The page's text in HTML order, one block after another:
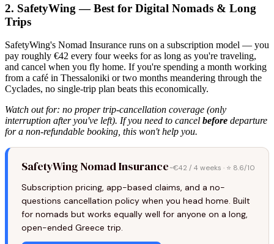
2. SafetyWing — Best for Digital Nomads & Long
Trips
SafetyWing's Nomad Insurance runs on a subscription model — you
pay roughly €42 every four weeks for as long as you're traveling,
and cancel when you fly home. If you're spending a month working
from a café in Thessaloniki or two months meandering through the
Cyclades, no single-trip plan beats this economically.
Watch out for: no proper trip-cancellation coverage (only
interruption after you've left). If you need to cancel before departure
for a non-refundable booking, this won't help you.
SafetyWing Nomad Insurance ~€42 / 4 weeks · ⭐ 8.6/10
Subscription pricing, app-based claims, and a no-
questions cancellation policy when you head home. Built
for nomads but works equally well for anyone on a long,
open-ended Greece trip.